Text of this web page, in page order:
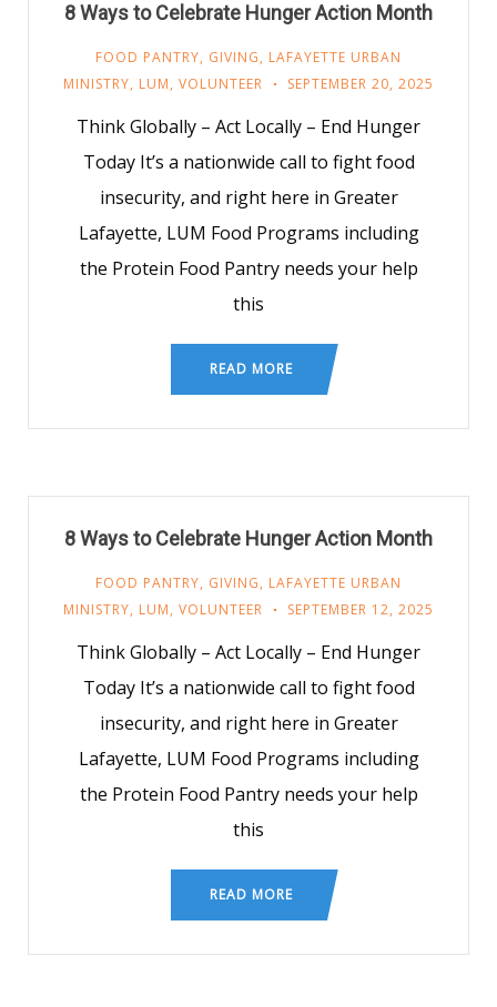
8 Ways to Celebrate Hunger Action Month
FOOD PANTRY, GIVING, LAFAYETTE URBAN
MINISTRY, LUM, VOLUNTEER SEPTEMBER 20, 2025
Think Globally – Act Locally – End Hunger
Today It’s a nationwide call to fight food
insecurity, and right here in Greater
Lafayette, LUM Food Programs including
the Protein Food Pantry needs your help
this
READ MORE
8 Ways to Celebrate Hunger Action Month
FOOD PANTRY, GIVING, LAFAYETTE URBAN
MINISTRY, LUM, VOLUNTEER SEPTEMBER 12, 2025
Think Globally – Act Locally – End Hunger
Today It’s a nationwide call to fight food
insecurity, and right here in Greater
Lafayette, LUM Food Programs including
the Protein Food Pantry needs your help
this
READ MORE